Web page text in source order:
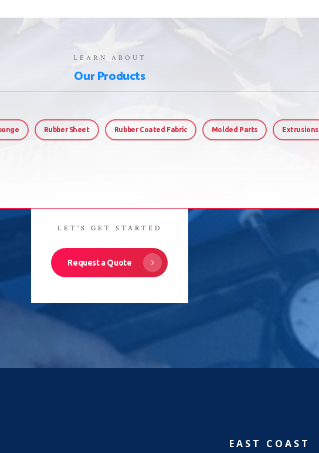
LEARN ABOUT
Our Products
Rubber Sheet Rubber Coated Fabric Molded Parts Extrusions
LET'S GET STARTED
Request a Quote
EAST COAST